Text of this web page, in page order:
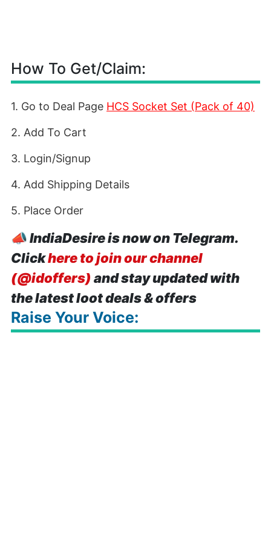
How To Get/Claim:
1. Go to Deal Page HCS Socket Set (Pack of 40)
2. Add To Cart
3. Login/Signup
4. Add Shipping Details
5. Place Order
📣IndiaDesire is now on Telegram.
Clickhere to join our channel
(@idoffers) and stay updated with
the latest loot deals & offers
Raise Your Voice: